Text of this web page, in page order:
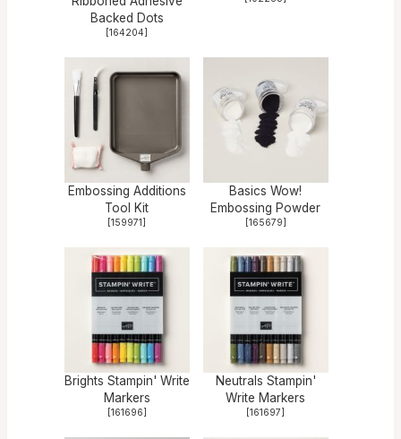
Backed Dots
[164204]
Embossing Additions
Tool Kit
[159971]
Basics Wow!
Embossing Powder
[165679]
Brights Stampin' Write
Markers
[161696]
Neutrals Stampin'
Write Markers
[161697]